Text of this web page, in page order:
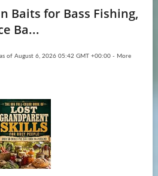
Baits for Bass Fishing,
Ba...
of August 6, 2026 05:42 GMT +00:00 - More